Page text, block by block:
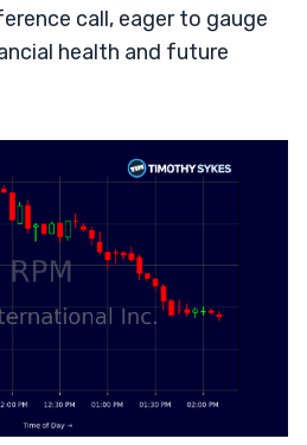
call, eager to gauge
health and future